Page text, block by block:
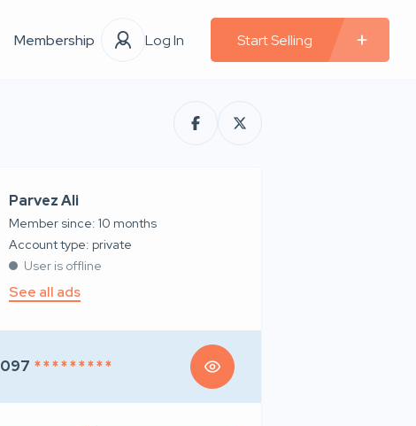
Membership Log In Start Selling
Parvez Ali
Member since: 10 months
account type: private
User is offline
See all ads
097 * * * * * * * * *